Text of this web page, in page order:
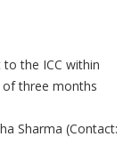
the ICC within
three months
Sharma (Contact: